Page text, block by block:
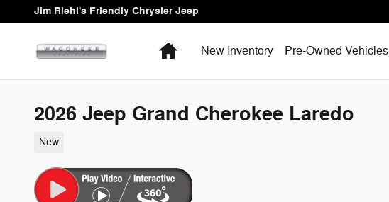
Skip to main content
Jim Riehl's Friendly Chrysler Jeep
HomeNew Inventory Pre-Owned Vehicles
2026 Jeep Grand Cherokee Laredo
New